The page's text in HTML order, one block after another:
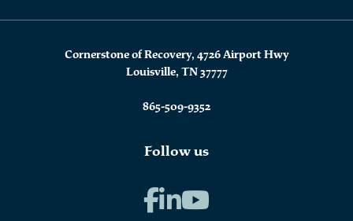
Cornerstone of Recovery, 4726 Airport Hwy
Louisville, TN 37777
865-509-9352
Follow us